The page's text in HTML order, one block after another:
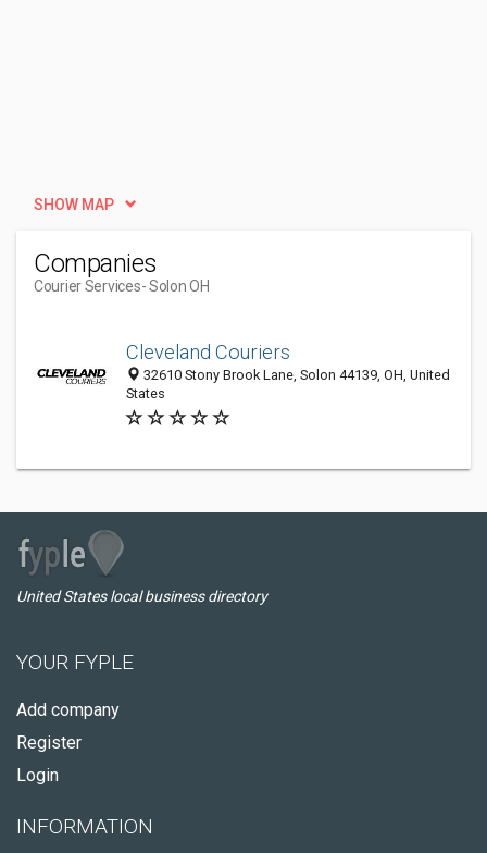
SHOW MAP
Companies
Courier Services- Solon OH
Cleveland Couriers
32610 Stony Brook Lane, Solon 44139, OH, United
States
United States local business directory
YOUR FYPLE
Add company
Register
Login
INFORMATION